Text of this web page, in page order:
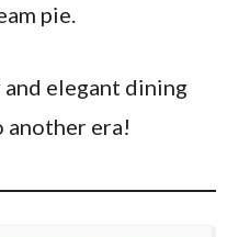
pie.
elegant dining
era!